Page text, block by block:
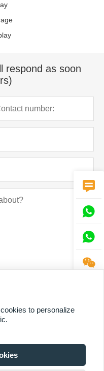
respond as soon




to personalize